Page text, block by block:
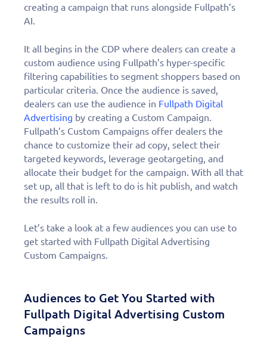
creating a campaign that runs alongside Fullpath’s
AI.
It all begins in the CDP where dealers can create a
custom audience using Fullpath’s hyper-specific
filtering capabilities to segment shoppers based on
particular criteria. Once the audience is saved,
dealers can use the audience in Fullpath Digital
Advertising by creating a Custom Campaign.
Fullpath’s Custom Campaigns offer dealers the
chance to customize their ad copy, select their
targeted keywords, leverage geotargeting, and
allocate their budget for the campaign. With all that
set up, all that is left to do is hit publish, and watch
the results roll in.
Let’s take a look at a few audiences you can use to
get started with Fullpath Digital Advertising
Custom Campaigns.
Audiences to Get You Started with
Fullpath Digital Advertising Custom
Campaigns